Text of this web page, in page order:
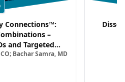
Connections™:
–
and Targeted
in HR+/HER2–
Bachar Samra, MD